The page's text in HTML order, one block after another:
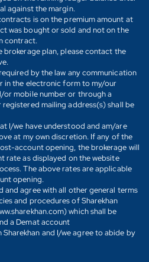
against the margin.
is on the premium amount at
was bought or sold and not on the
contract.
brokerage plan, please contact the
by the law any communication
in the electronic form to my/our
mobile number or through a
mailing address(s) shall be
I/we have understood and am/are
at my own discretion. If any of the
account opening, the brokerage will
rate as displayed on the website
The above rates are applicable
opening.
and agree with all other general terms
and procedures of Sharekhan
which shall be
a Demat account
and I/we agree to abide by